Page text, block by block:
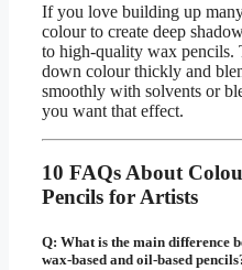
If you love building up
colour to create deep
to high-quality wax pencils.
down colour thickly and
smoothly with solvents or
you want that effect.
10 FAQs About
Pencils for Artists
Q: What is the main difference
wax-based and oil-based